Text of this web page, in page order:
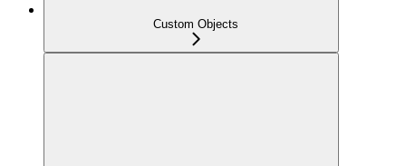
Custom Objects